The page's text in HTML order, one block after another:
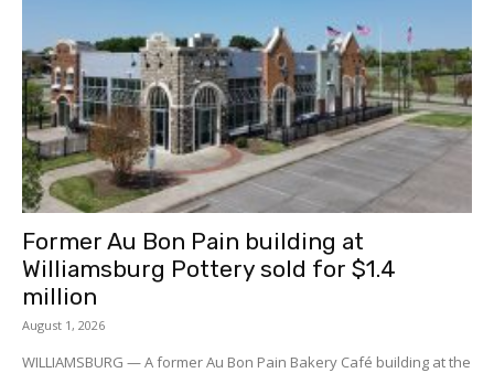
Former Au Bon Pain building at
Williamsburg Pottery sold for $1.4
million
August 1, 2026
WILLIAMSBURG — A former Au Bon Pain Bakery Café building at the